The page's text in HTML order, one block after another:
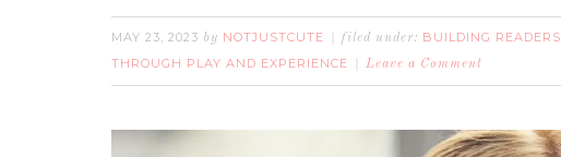
MAY 23, 2023 by NOTJUSTCUTE filed under: BUILDING READERS
THROUGH PLAY AND EXPERIENCE
Leave a Comment